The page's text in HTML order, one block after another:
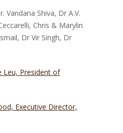
Vandana Shiva, Dr A.V.
Chris & Marylin
Dr Vir Singh, Dr
Leu, President of
Executive Director,